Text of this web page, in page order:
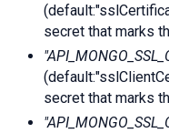
secret that marks
secret that marks